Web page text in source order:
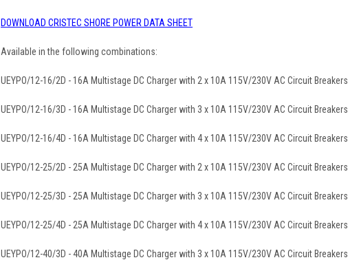
DOWNLOAD CRISTEC SHORE POWER DATA SHEET
Available in the following combinations:
UEYPO/12-16/2D - 16A Multistage DC Charger with 2 x 10A 115V/230V AC Circuit Breakers
UEYPO/12-16/3D - 16A Multistage DC Charger with 3 x 10A 115V/230V AC Circuit Breakers
UEYPO/12-16/4D - 16A Multistage DC Charger with 4 x 10A 115V/230V AC Circuit Breakers
UEYPO/12-25/2D - 25A Multistage DC Charger with 2 x 10A 115V/230V AC Circuit Breakers
UEYPO/12-25/3D - 25A Multistage DC Charger with 3 x 10A 115V/230V AC Circuit Breakers
UEYPO/12-25/4D - 25A Multistage DC Charger with 4 x 10A 115V/230V AC Circuit Breakers
UEYPO/12-40/3D - 40A Multistage DC Charger with 3 x 10A 115V/230V AC Circuit Breakers